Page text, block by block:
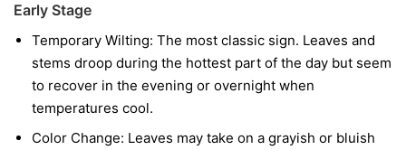
Early Stage
Temporary Wilting: The most classic sign. Leaves and
stems droop during the hottest part of the day but seem
to recover in the evening or overnight when
temperatures cool.
Color Change: Leaves may take on a grayish or bluish